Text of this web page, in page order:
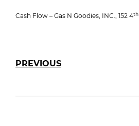
Cash Flow – Gas N Goodies, INC., 152 4th
PREVIOUS